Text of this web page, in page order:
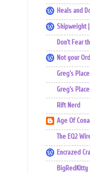
Heals and
Shipweight
Don't Fear
Not your
Greg's Place
Greg's Place
Rift Nerd
Age Of
The EQ2
Encrazed
BigRedKitty